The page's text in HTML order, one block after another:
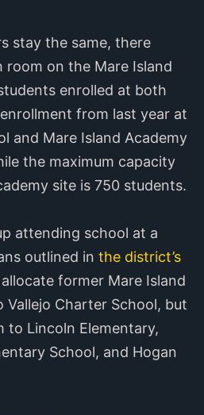
stay the same, there
on the Mare Island
enrolled at both
from last year at
and Mare Island Academy
the maximum capacity
site is 750 students.
attending school at a
outlined in the district’s
former Mare Island
Vallejo Charter School, but
to Lincoln Elementary,
School, and Hogan